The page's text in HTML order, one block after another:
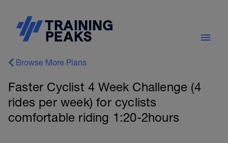
Browse More Plans
Faster Cyclist 4 Week Challenge (4
rides per week) for cyclists
comfortable riding 1:20-2hours